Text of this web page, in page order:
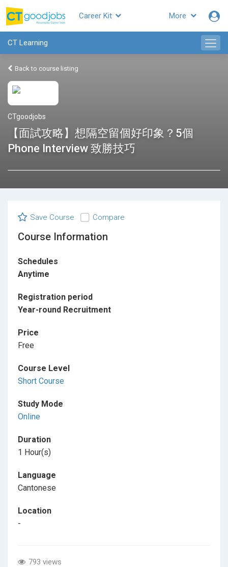
More
Career Kit
CT Learning
Back to course listing
CTgoodjobs
【面試攻略】想隔空留個好印象？5個
Phone Interview 致勝技巧
Save Course Compare
Course Information
Schedules
Anytime
Registration period
Year-round Recruitment
Price
Free
Course Level
Short Course
Study Mode
Online
Duration
1 Hour(s)
Language
Cantonese
Location
-
793 views